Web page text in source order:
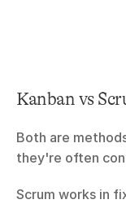
Kanban vs
Both are
they're often
Scrum works in